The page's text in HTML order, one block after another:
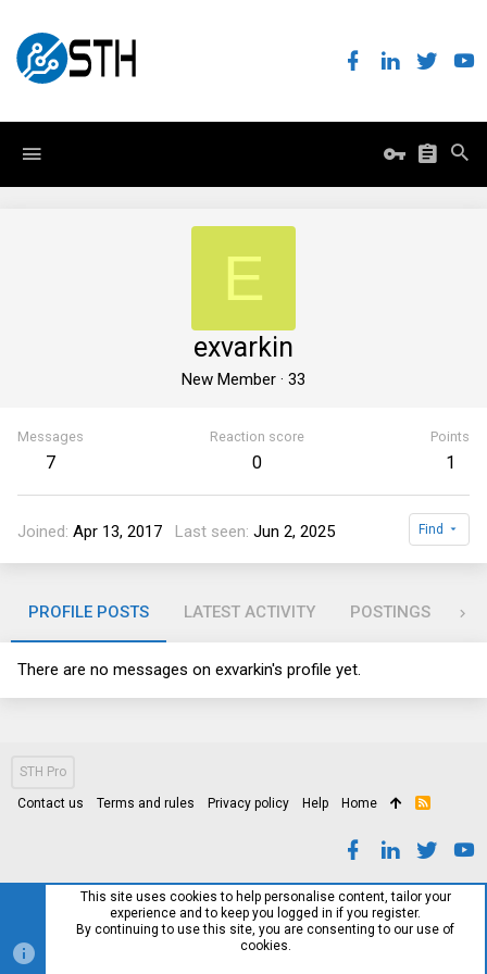
E
exvarkin
New Member · 33
Messages
7
Reaction score
0
Points
1
Joined Apr 13, 2017 Last seen Jun 2, 2025 Find
PROFILE POSTS LATEST ACTIVITY POSTINGS
There are no messages on exvarkin's profile yet.
STH Pro
Contact us Terms and rules Privacy policy Help Home
R
This site uses cookies to help personalise content, tailor your
experience and to keep you logged in if you register.
By continuing to use this site, you are consenting to our use of
cookies.